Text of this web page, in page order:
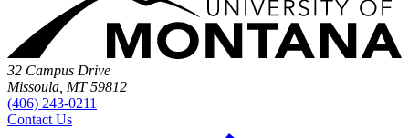
32 Campus Drive
Missoula, MT 59812
(406) 243-0211
Contact Us